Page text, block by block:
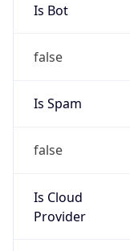
Is Bot
false
Is Spam
false
Is Cloud
Provider